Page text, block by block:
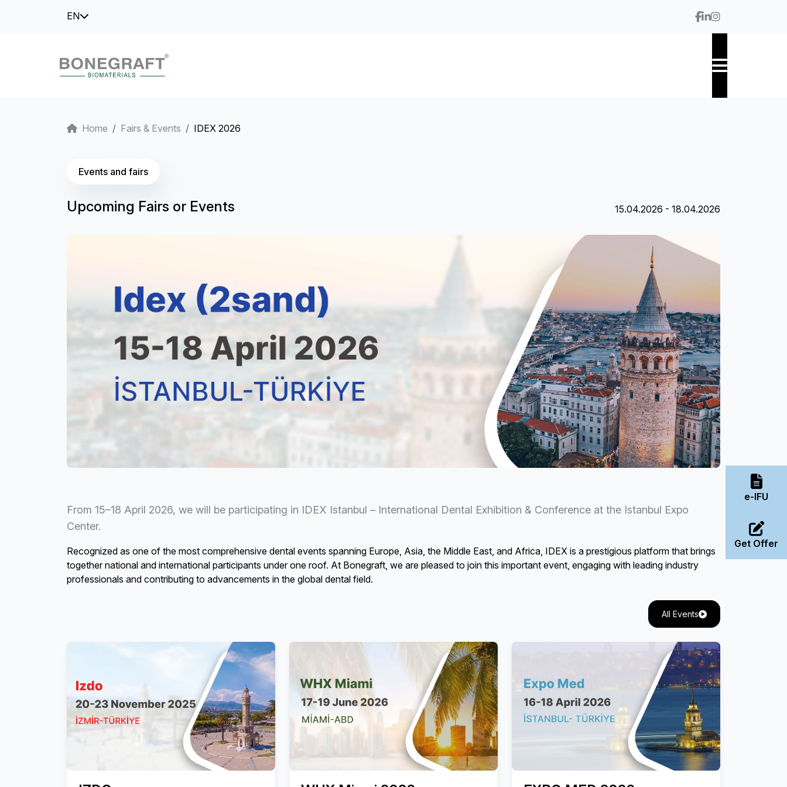
EN
Home Fairs & Events IDEX 2026
Events and fairs
Upcoming Fairs or Events 15.04.2026 - 18.04.2026
From 15–18 April 2026, we will be participating in IDEX Istanbul – International Dental Exhibition & Conference at the Istanbul Expo
Center.
Recognized as one of the most comprehensive dental events spanning Europe, Asia, the Middle East, and Africa, IDEX is a prestigious platform that brings
together national and international participants under one roof. At Bonegraft, we are pleased to join this important event, engaging with leading industry
professionals and contributing to advancements in the global dental field.
All Events
e-IFU
Get Offer